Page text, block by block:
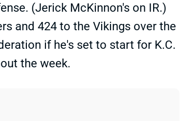
(Jerick McKinnon's on IR.)
and 424 to the Vikings over the
if he's set to start for K.C.
the week.